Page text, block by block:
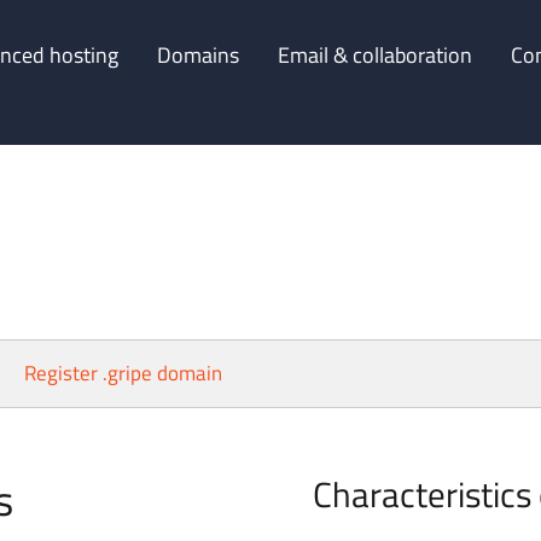
hosting Domains Email & collaboration
Register .gripe domain